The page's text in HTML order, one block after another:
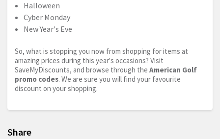
Halloween
Cyber Monday
New Year's Eve
So, what is stopping you now from shopping for items at
amazing prices during this year's occasions? Visit
SaveMyDiscounts, and browse through the American Golf
promo codes. We are sure you will find your favourite
discount on your shopping.
Share